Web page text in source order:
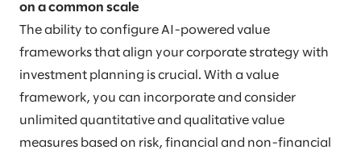
on a common scale
The ability to configure AI-powered value
frameworks that align your corporate strategy with
investment planning is crucial. With a value
framework, you can incorporate and consider
unlimited quantitative and qualitative value
measures based on risk, financial and non-financial